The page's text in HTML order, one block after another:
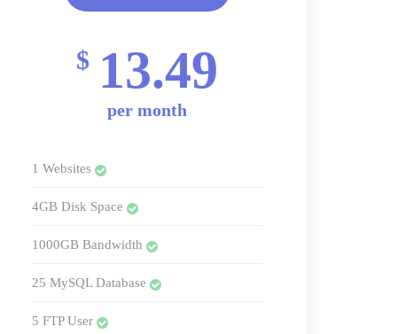
$ 13.49
per month
1 Websites
4GB Disk Space
1000GB Bandwidth
25 MySQL Database
5 FTP User